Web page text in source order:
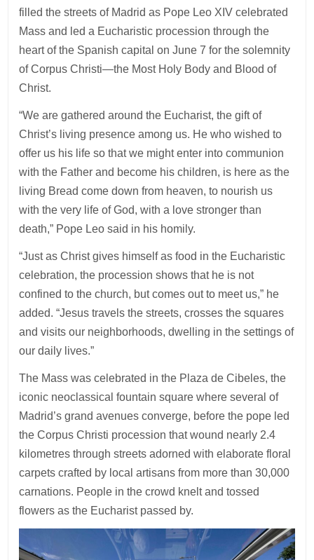
filled the streets of Madrid as Pope Leo XIV celebrated
Mass and led a Eucharistic procession through the
heart of the Spanish capital on June 7 for the solemnity
of Corpus Christi—the Most Holy Body and Blood of
Christ.
“We are gathered around the Eucharist, the gift of
Christ’s living presence among us. He who wished to
offer us his life so that we might enter into communion
with the Father and become his children, is here as the
living Bread come down from heaven, to nourish us
with the very life of God, with a love stronger than
death,” Pope Leo said in his homily.
“Just as Christ gives himself as food in the Eucharistic
celebration, the procession shows that he is not
confined to the church, but comes out to meet us,” he
added. “Jesus travels the streets, crosses the squares
and visits our neighborhoods, dwelling in the settings of
our daily lives.”
The Mass was celebrated in the Plaza de Cibeles, the
iconic neoclassical fountain square where several of
Madrid’s grand avenues converge, before the pope led
the Corpus Christi procession that wound nearly 2.4
kilometres through streets adorned with elaborate floral
carpets crafted by local artisans from more than 30,000
carnations. People in the crowd knelt and tossed
flowers as the Eucharist passed by.